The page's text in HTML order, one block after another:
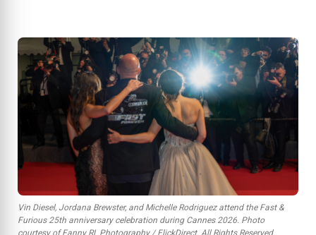
Vin Diesel, Jordana Brewster, and Michelle Rodriguez attend the Fast &
Furious25th anniversary celebration during Cannes 2026. Photo
courtesy of Fanny RL Photography / FlickDirect. All Rights Reserved.